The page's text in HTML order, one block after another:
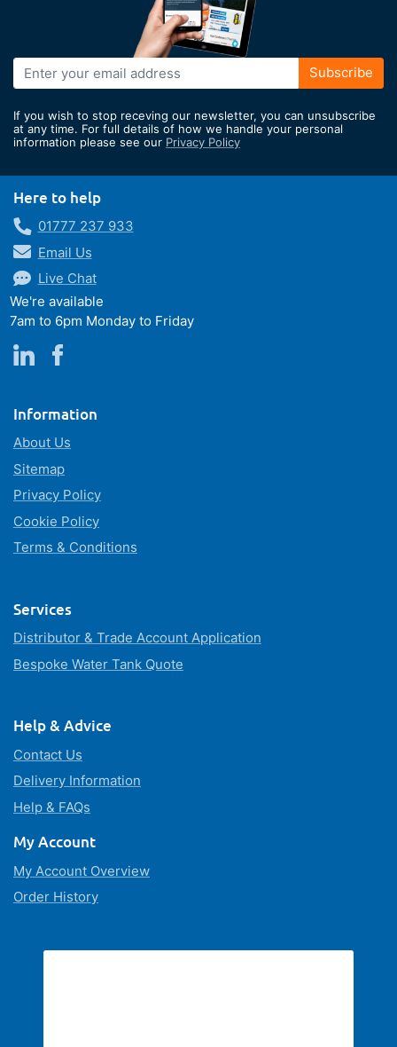
Sign
Up
Our
Newsletter:
Subscribe
If you wish to stop receving our newsletter, you can unsubscribe
at any time. For full details of how we handle your personal
information please see our Privacy Policy
Here to help
01777 237 933
Email Us
Live Chat
We're available
7am to 6pm Monday to Friday
Information
About Us
Sitemap
Privacy Policy
Cookie Policy
Terms & Conditions
Services
Distributor & Trade Account Application
Bespoke Water Tank Quote
Help & Advice
Contact Us
Delivery Information
Help & FAQs
My Account
My Account Overview
Order History